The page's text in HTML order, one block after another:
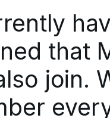
that
join.